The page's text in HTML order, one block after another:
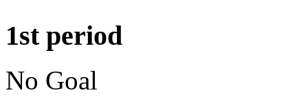
1st period
No Goal